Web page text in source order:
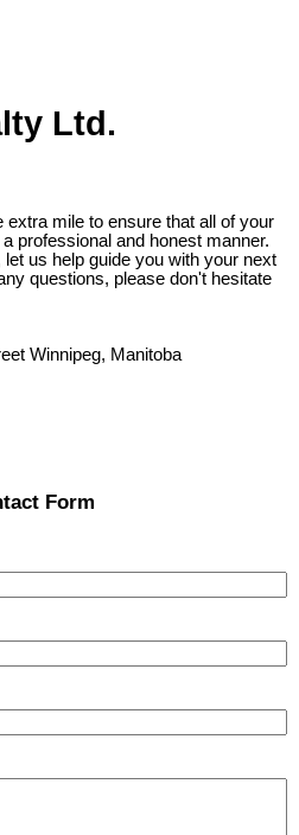
Ltd.
mile to ensure that all of your
professional and honest manner.
us help guide you with your next
questions, please don't hesitate
Winnipeg, Manitoba
Form